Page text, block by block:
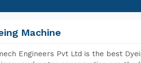
Machine
Engineers Pvt Ltd is the best